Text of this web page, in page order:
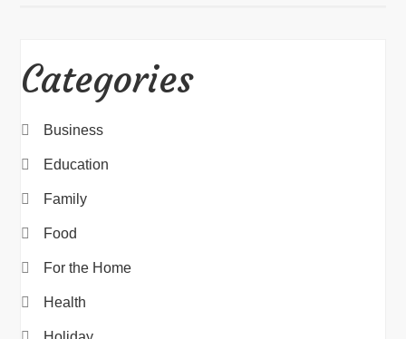
Categories
Business
Education
Family
Food
For the Home
Health